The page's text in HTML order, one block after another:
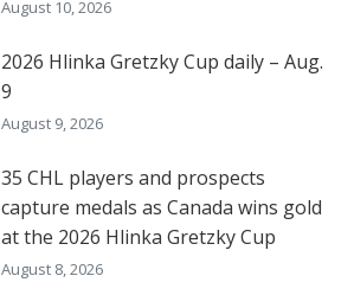
August 10, 2026
2026 Hlinka Gretzky Cup daily – Aug.
9
August 9, 2026
35 CHL players and prospects
capture medals as Canada wins gold
at the 2026 Hlinka Gretzky Cup
August 8, 2026